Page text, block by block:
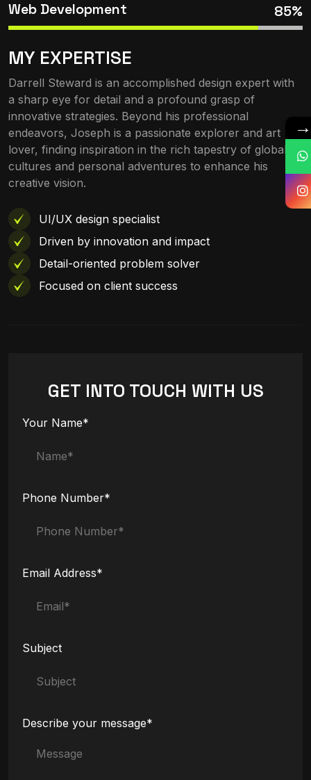
Web Development 85%
MY EXPERTISE
Darrell Steward is an accomplished design expert with
a sharp eye for detail and a profound grasp of
innovative strategies. Beyond his professional
endeavors, Joseph is a passionate explorer and art
lover, finding inspiration in the rich tapestry of global
cultures and personal adventures to enhance his
creative vision.
UI/UX design specialist
Driven by innovation and impact
Detail-oriented problem solver
Focused on client success
GET INTO TOUCH WITH US
Your Name*
Phone Number*
Email Address*
Subject
Describe your message*
→